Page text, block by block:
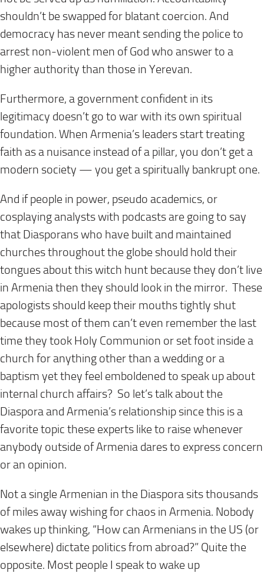
shouldn’t be swapped for blatant coercion. And
democracy has never meant sending the police to
arrest non-violent men of God who answer to a
higher authority than those in Yerevan.
Furthermore, a government confident in its
legitimacy doesn’t go to war with its own spiritual
foundation. When Armenia’s leaders start treating
faith as a nuisance instead of a pillar, you don’t get a
modern society — you get a spiritually bankrupt one.
And if people in power, pseudo academics, or
cosplaying analysts with podcasts are going to say
that Diasporans who have built and maintained
churches throughout the globe should hold their
tongues about this witch hunt because they don’t live
in Armenia then they should look in the mirror. These
apologists should keeptheir mouths tightly shut
because most of them can’t even remember the last
time they took Holy Communion or set foot inside a
church for anything other than a wedding or a
baptism yet they feel emboldened to speak up about
internal church affairs? So let’s talk about the
Diaspora and Armenia’s relationship since this is a
favorite topic these experts like to raise whenever
anybody outside of Armenia dares to express concern
or an opinion.
Not a single Armenian in the Diaspora sits thousands
of miles away wishing for chaos in Armenia. Nobody
wakes up thinking, “How can Armenians in the US (or
elsewhere) dictate politics from abroad?” Quite the
opposite. Most people I speak to wake up